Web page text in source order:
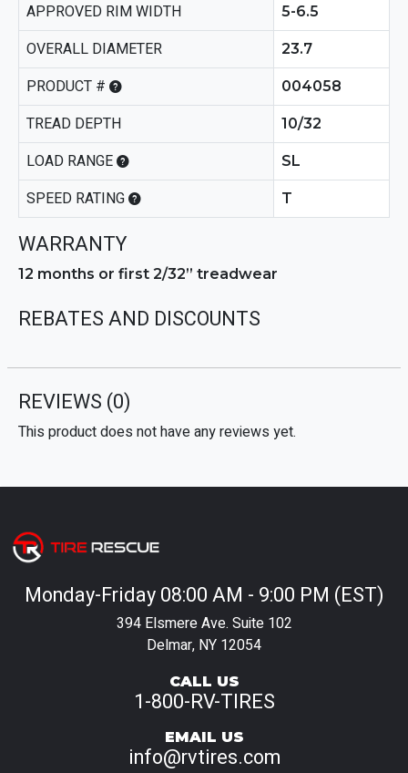
APPROVED RIM WIDTH 5-6.5
OVERALL DIAMETER 23.7
PRODUCT # 004058
TREAD DEPTH 10/32
LOAD RANGE SL
SPEED RATING T
WARRANTY
12 months or first 2/32” treadwear
REBATES AND DISCOUNTS
REVIEWS (0)
This product does not have any reviews yet.
Monday-Friday 08:00 AM - 9:00 PM (EST)
394 Elsmere Ave. Suite 102
Delmar, NY 12054
CALL US
1-800-RV-TIRES
EMAIL US
info@rvtires.com